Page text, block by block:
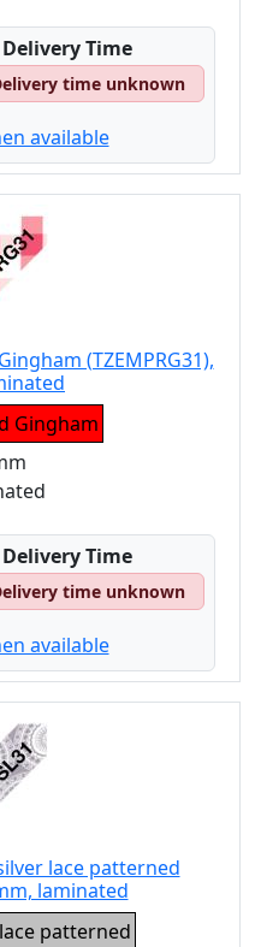
Time
time unknown
available
(TZEMPRG31),
Gingham
Time
time unknown
available
lace patterned
laminated
patterned